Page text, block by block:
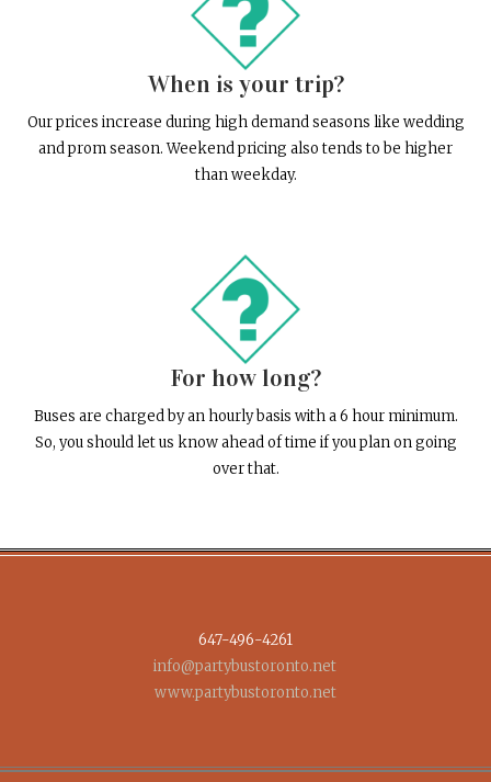
When is your trip?
Our prices increase during high demand seasons like wedding
and prom season. Weekend pricing also tends to be higher
than weekday.
For how long?
Buses are charged by an hourly basis with a 6 hour minimum.
So, you should let us know ahead of time if you plan on going
over that.
647-496-4261
info@partybustoronto.net
www.partybustoronto.net